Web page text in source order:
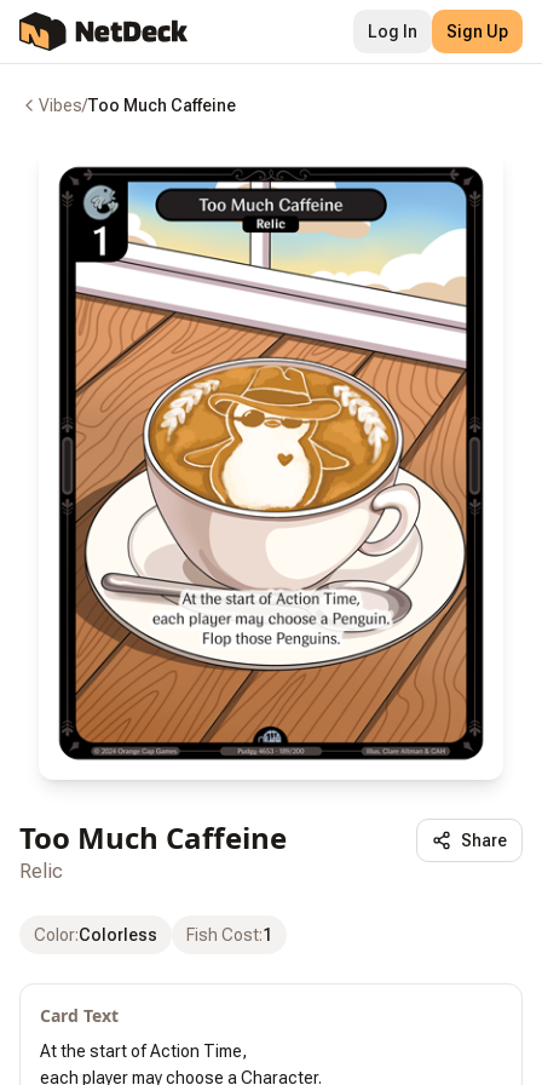
Log In Sign Up
Vibes/Too Much Caffeine
Too Much Caffeine
Relic
Share
Color:Colorless Fish Cost:1
Card Text
At the start of Action Time,
each player may choose a Character.